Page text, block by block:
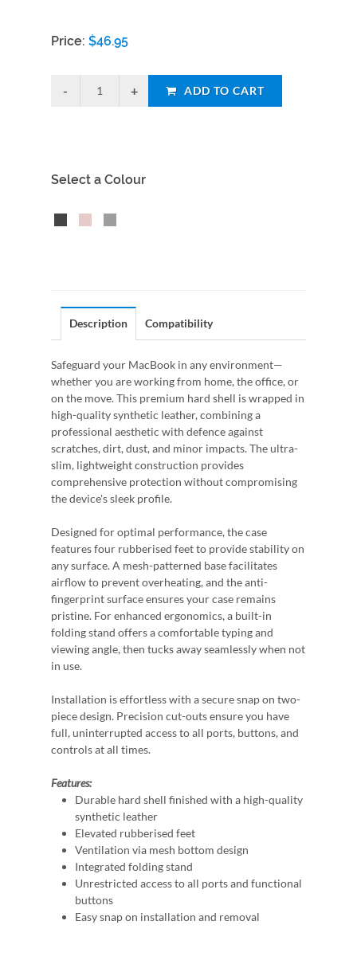
Price: $46.95
ADD TO CART
Select a Colour
Description Compatibility
Safeguard your MacBook in any environment—
whether you are working from home, the office, or
on the move. This premium hard shell is wrapped in
high-quality synthetic leather, combining a
professional aesthetic with defence against
scratches, dirt, dust, and minor impacts. The ultra-
slim, lightweight construction provides
comprehensive protection without compromising
the device's sleek profile.
Designed for optimal performance, the case
features four rubberised feet to provide stability on
any surface. A mesh-patterned base facilitates
airflow to prevent overheating, and the anti-
fingerprint surface ensures your case remains
pristine. For enhanced ergonomics, a built-in
folding stand offers a comfortable typing and
viewing angle, then tucks away seamlessly when not
in use.
Installation is effortless with a secure snap on two-
piece design. Precision cut-outs ensure you have
full, uninterrupted access to all ports, buttons, and
controls at all times.
Features:
Durable hard shell finished with a high-quality
synthetic leather
Elevated rubberised feet
Ventilation via mesh bottom design
Integrated folding stand
Unrestricted access to all ports and functional
buttons
Easy snap on installation and removal